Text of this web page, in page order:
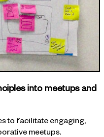
into meetups and
to facilitate engaging,
meetups.